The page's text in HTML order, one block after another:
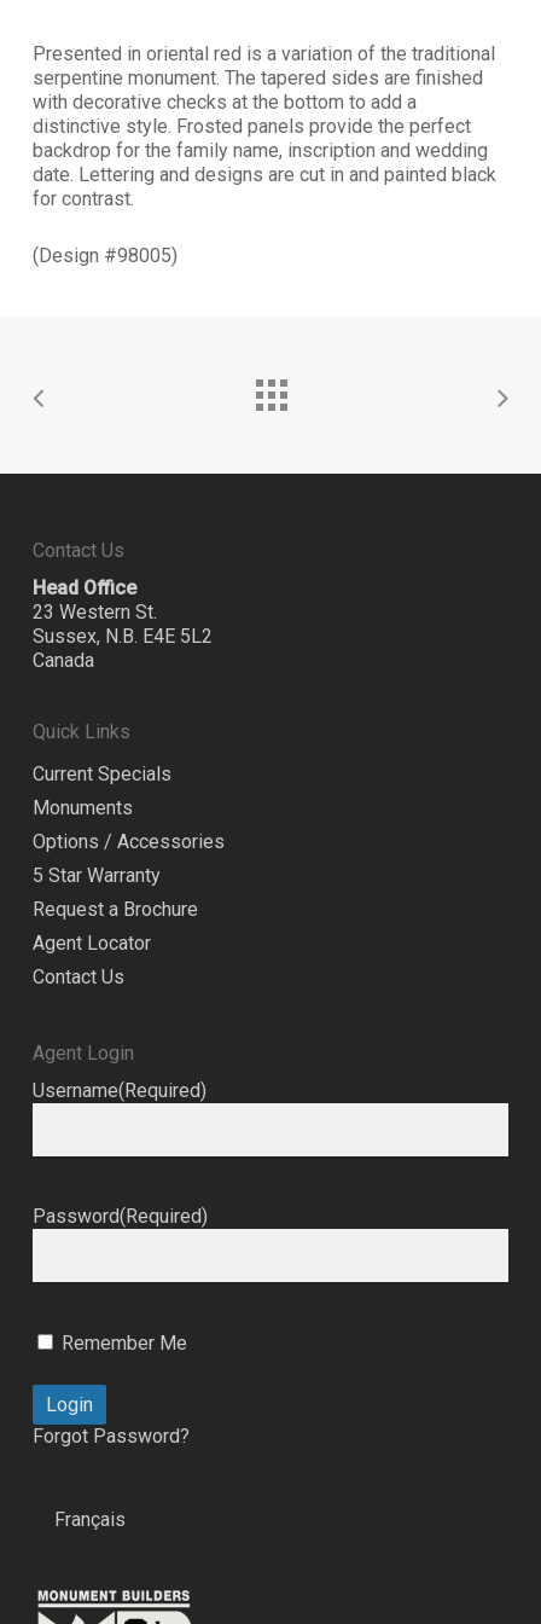
Presented in oriental red is a variation of the traditional
serpentine monument. The tapered sides are finished
with decorative checks at the bottom to add a
distinctive style. Frosted panels provide the perfect
backdrop for the family name, inscription and wedding
date. Lettering and designs are cut in and painted black
for contrast.
(Design #98005)
Contact Us
Head Office
23 Western St.
Sussex, N.B. E4E 5L2
Canada
Quick Links
Current Specials
Monuments
Options / Accessories
5 Star Warranty
Request a Brochure
Agent Locator
Contact Us
Agent Login
Username(Required)
Password(Required)
Remember Me
Forgot Password?
Français